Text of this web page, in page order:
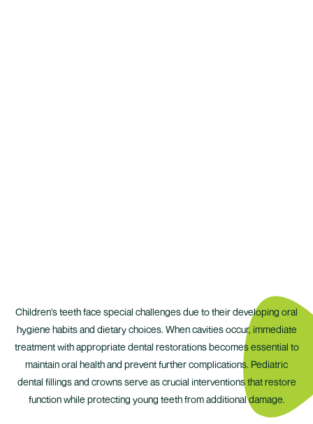
Children's teeth face special challenges due to their developing oral
hygiene habits and dietary choices. When cavities occur, immediate
treatment with appropriate dental restorations becomes essential to
maintain oral health and prevent further complications. Pediatric
dental fillings and crowns serve as crucial interventions that restore
function while protecting young teeth from additional damage.